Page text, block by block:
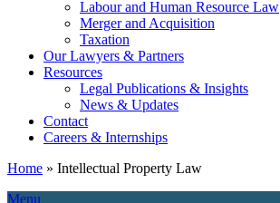
Labour and Human Resource Law
Merger and Acquisition
Taxation
Our Lawyers & Partners
Resources
Legal Publications & Insights
News & Updates
Contact
Careers & Internships
Home » Intellectual Property Law
Menu